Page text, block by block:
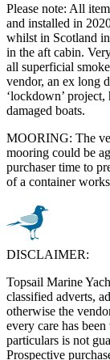
Please note: All
and installed in
whilst in Scotland
in the aft cabin.
all superficial
vendor, an ex long
‘lockdown’
damaged boats.
MOORING: The
mooring could be
purchaser time to
of a container
DISCLAIMER:
Topsail Marine
classified adverts,
otherwise the
every care has
particulars is not
Prospective